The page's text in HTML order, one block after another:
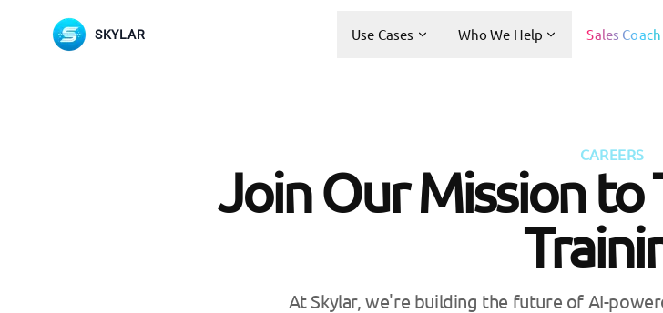
SKYLAR Use Cases Who We Help Sales
CAREERS
Join Our Mission to
At Skylar, we're building the future of AI-